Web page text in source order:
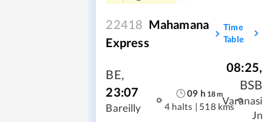
22418 Mahamana
Express
Time
Table
BE,
23:07
Bareilly
09 h 18m
4 halts | 518 kms
08:25,
BSB
Varanasi
Jn